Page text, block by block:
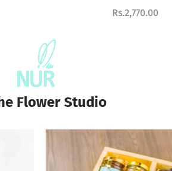
Sale price
Rs.2,770.00
Flower Studio